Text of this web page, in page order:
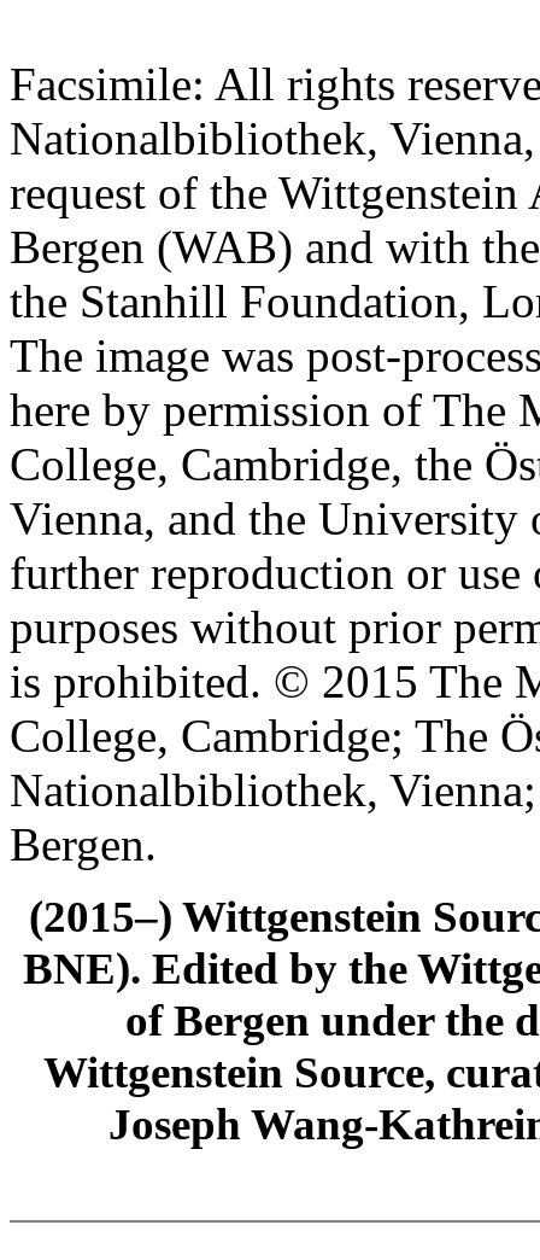
Facsimile: All rights
Nationalbibliothek,
request of the
Bergen (WAB) and with
the Stanhill Foundation,
The image was post-
here by permission of The
College, Cambridge, the
Vienna, and the University
further reproduction or
purposes without prior
is prohibited. © 2015 The
College, Cambridge; The
Nationalbibliothek,
Bergen.
(2015–) Wittgenstein
BNE). Edited by the
of Bergen under the
Wittgenstein Source,
Joseph Wang-